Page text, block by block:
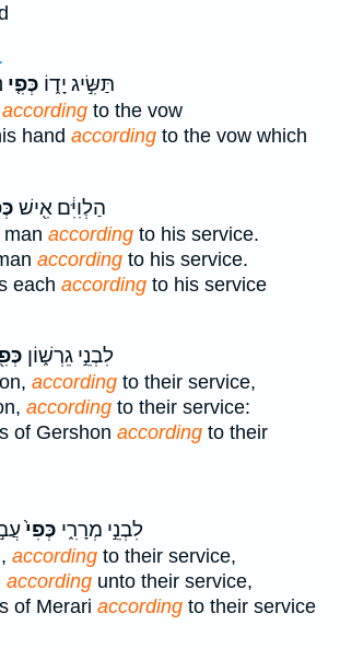
תַּשִּׂ֣יג יָד֑וֹ כְּפִ֤י
according to the vow
hand according to the vow which
הַלְוִיִּ֔ם אִ֖ישׁ
according to his service.
according to his service.
each according to his service
לִבְנֵ֣י גֵרְשׁ֑וֹן
according to their service,
according to their service:
of Gershon according to their
לִבְנֵ֣י מְרָרִ֑י כְּפִי֙
according to their service,
according unto their service,
of Merari according to their service